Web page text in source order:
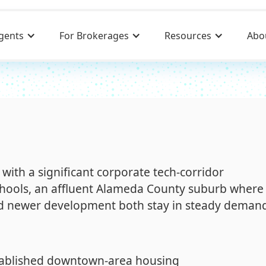
For Brokerages Resources
a significant corporate tech-corridor
an affluent Alameda County suburb where
development both stay in steady
downtown-area housing